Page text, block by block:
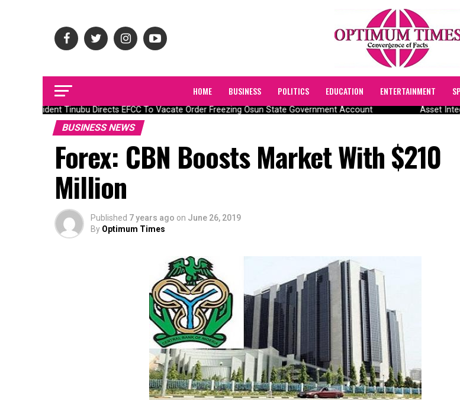
HOME BUSINESS POLITICS EDUCATION ENTERTAINMENT
President Tinubu Directs EFCC To Vacate Order Freezing Osun State Government Account Asset
BUSINESS NEWS
Forex: CBN Boosts Market With $210
Million
Published 7 years ago on June 26, 2019
By Optimum Times